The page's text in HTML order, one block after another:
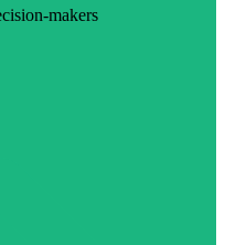
makers